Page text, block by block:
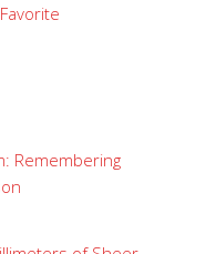
Favorite
Remembering